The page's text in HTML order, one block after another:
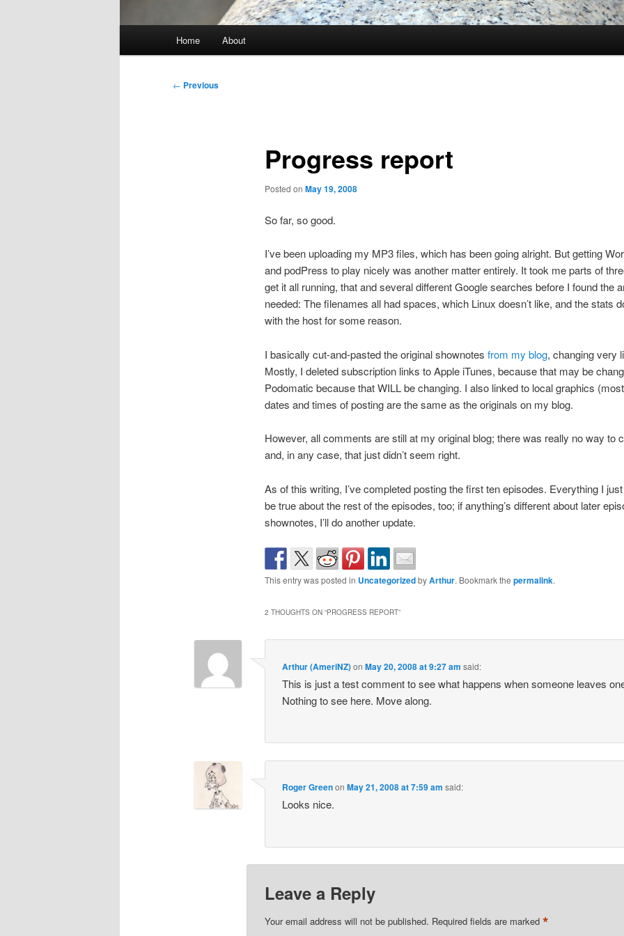
Home About
Post
← Previous
Progress report
Posted on May 19, 2008
So far, so good.
I’ve been uploading my MP3 files, which has been going alright. But getting
and podPress to play nicely was another matter entirely. It took me parts of
get it all running, that and several different Google searches before I found the
needed: The filenames all had spaces, which Linux doesn’t like, and the stats
with the host for some reason.
I basically cut-and-pasted the original shownotes from my blog, changing very
Mostly, I deleted subscription links to Apple iTunes, because that may be
Podomatic because that WILL be changing. I also linked to local graphics
dates and times of posting are the same as the originals on my blog.
However, all comments are still at my original blog; there was really no way to
and, in any case, that just didn’t seem right.
As of this writing, I’ve completed posting the first ten episodes. Everything I
be true about the rest of the episodes, too; if anything’s different about later
shownotes, I’ll do another update.
This entry was posted in UncategorizedbyArthur. Bookmark the permalink.
2 THOUGHTS ON “PROGRESS REPORT”
Arthur (AmeriNZ)onMay 20, 2008 at 9:27 am said:
This is just a test comment to see what happens when someone leaves
Nothing to see here. Move along.
Roger GreenonMay 21, 2008 at 7:59 am said:
Looks nice.
Leave a Reply
Your email address will not be published. Required fields are marked *